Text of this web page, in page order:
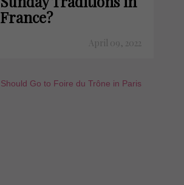
France?
April 09, 2022